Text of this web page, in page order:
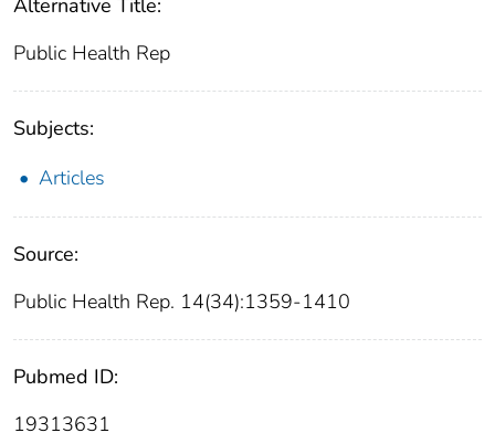
Alternative Title:
Public Health Rep
Subjects:
Articles
Source:
Public Health Rep. 14(34):1359-1410
Pubmed ID:
19313631